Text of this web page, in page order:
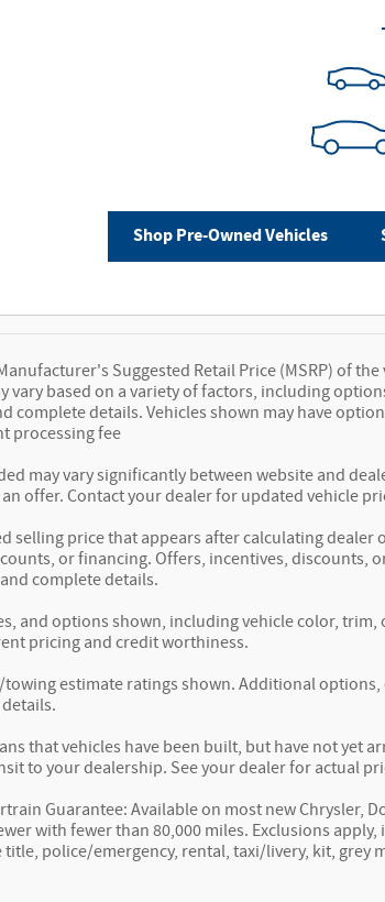
Shop Pre-Owned Vehicles
Suggested Retail Price (MSRP) of
vary based on a variety of factors, including
complete details. Vehicles shown may have
processing fee
may vary significantly between website and
offer. Contact your dealer for updated vehicle
selling price that appears after calculating
or financing. Offers, incentives,
complete details.
and options shown, including vehicle color,
pricing and credit worthiness.
towing estimate ratings shown. Additional
that vehicles have been built, but have not yet
to your dealership. See your dealer for actual
Guarantee: Available on most new Chrysler,
with fewer than 80,000 miles. Exclusions
title, police/emergency, rental, taxi/livery, kit,